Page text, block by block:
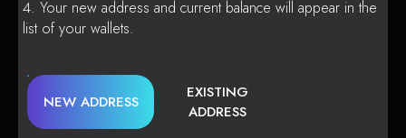
Your new address and current balance will appear in the
list of your wallets.
NEW ADDRESS
EXISTING
ADDRESS